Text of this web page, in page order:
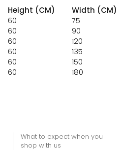
Height (CM)
Width (CM)
60
75
60
90
60
120
60
135
60
150
60 180
What to expect when you
shop with us